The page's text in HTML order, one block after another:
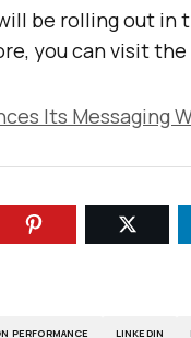
be rolling out in
you can visit the
Its Messaging
PERFORMANCE LINKEDIN